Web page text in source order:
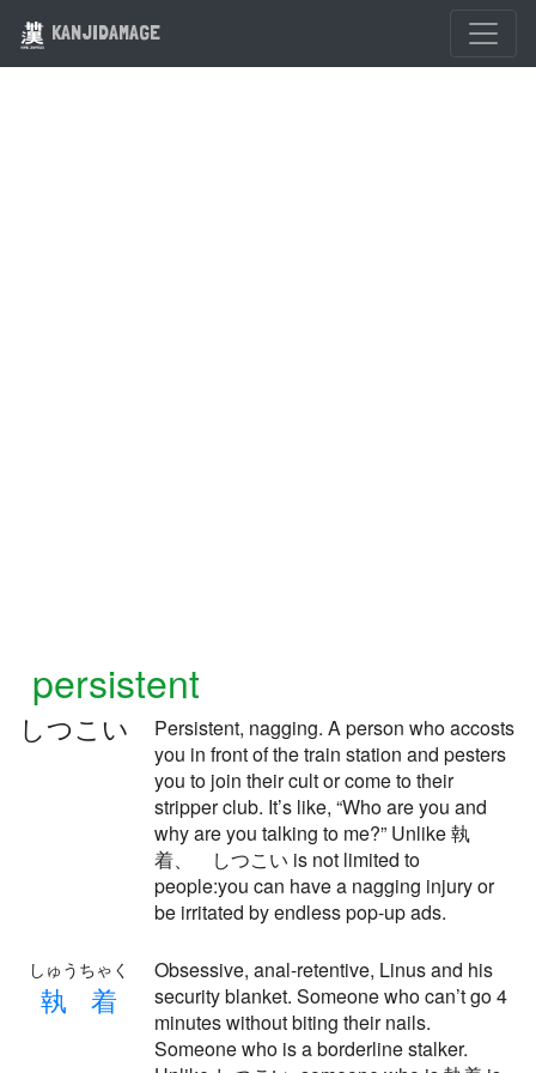
KANJIDAMAGE
persistent
しつこい
Persistent, nagging. A person who accosts
you in front of the train station and pesters
you to join their cult or come to their
stripper club. It’s like, “Who are you and
why are you talking to me?” Unlike 執
着、 しつこい is not limited to
people:you can have a nagging injury or
be irritated by endless pop-up ads.
執 着
しゅうちゃく
Obsessive, anal-retentive, Linus and his
security blanket. Someone who can’t go 4
minutes without biting their nails.
Someone who is a borderline stalker.